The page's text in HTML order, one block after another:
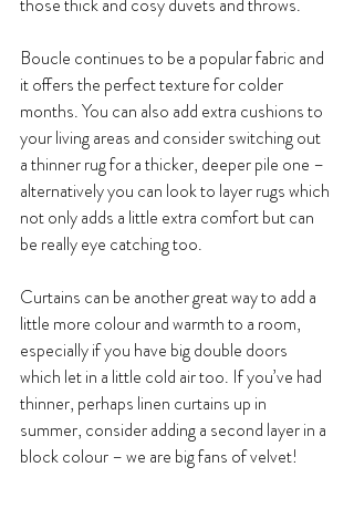
Boucle continues to be a popular fabric and
it offers the perfect texture for colder
months. You can also add extra cushions to
your living areas and consider switching out
a thinner rug for a thicker, deeper pile one –
alternatively you can look to layer rugs which
not only adds a little extra comfort but can
be really eye catching too.
Curtains can be another great way to add a
little more colour and warmth to a room,
especially if you have big double doors
which let in a little cold air too. If you’ve had
thinner, perhaps linen curtains up in
summer, consider adding a second layer in a
block colour – we are big fans of velvet!